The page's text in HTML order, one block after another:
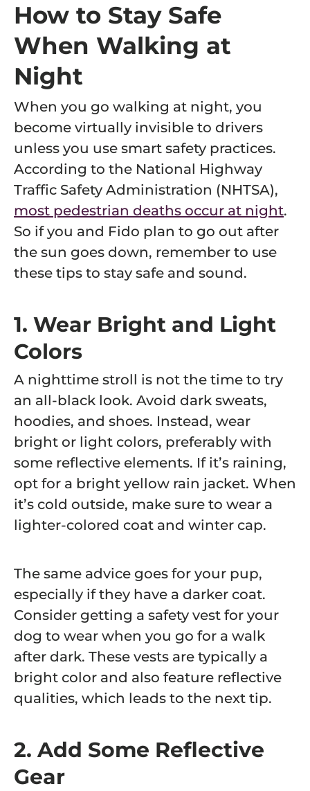
How to Stay Safe
When Walking at
Night
When you go walking at night, you
become virtually invisible to drivers
unless you use smart safety practices.
According to the National Highway
Traffic Safety Administration (NHTSA),
most pedestrian deaths occur at night.
So if you and Fido plan to go out after
the sun goes down, remember to use
these tips to stay safe and sound.
1. Wear Bright and Light
Colors
A nighttime stroll is not the time to try
an all-black look. Avoid dark sweats,
hoodies, and shoes. Instead, wear
bright or light colors, preferably with
some reflective elements. If it’s raining,
opt for a bright yellow rain jacket. When
it’s cold outside, make sure to wear a
lighter-colored coat and winter cap.
The same advice goes for your pup,
especially if they have a darker coat.
Consider getting a safety vest for your
dog to wear when you go for a walk
after dark. These vests are typically a
bright color and also feature reflective
qualities, which leads to the next tip.
2. Add Some Reflective
Gear